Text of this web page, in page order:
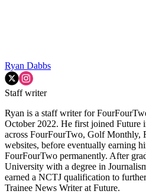
Ryan Dabbs
Staff writer
Ryan is a staff writer for
October 2022. He first joined Future
across FourFourTwo, Golf Monthly,
websites, before eventually earning
FourFourTwo permanently. After
University with a degree in
earned a NCTJ qualification to
Trainee News Writer at Future.